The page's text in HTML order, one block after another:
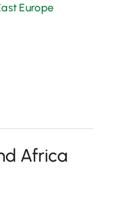
Europe
Africa